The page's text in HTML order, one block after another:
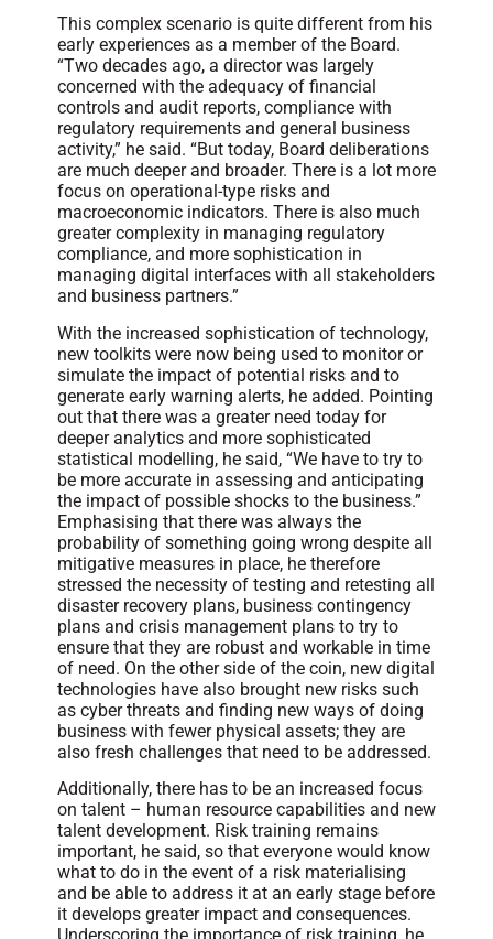
This complex scenario is quite different from his
early experiences as a member of the Board.
“Two decades ago, a director was largely
concerned with the adequacy of financial
controls and audit reports, compliance with
regulatory requirements and general business
activity,” he said. “But today, Board deliberations
are much deeper and broader. There is a lot more
focus on operational-type risks and
macroeconomic indicators. There is also much
greater complexity in managing regulatory
compliance, and more sophistication in
managing digital interfaces with all stakeholders
and business partners.”
With the increased sophistication of technology,
new toolkits were now being used to monitor or
simulate the impact of potential risks and to
generate early warning alerts, he added. Pointing
out that there was a greater need today for
deeper analytics and more sophisticated
statistical modelling, he said, “We have to try to
be more accurate in assessing and anticipating
the impact of possible shocks to the business.”
Emphasising that there was always the
probability of something going wrong despite all
mitigative measures in place, he therefore
stressed the necessity of testing and retesting all
disaster recovery plans, business contingency
plans and crisis management plans to try to
ensure that they are robust and workable in time
of need. On the other side of the coin, new digital
technologies have also brought new risks such
as cyber threats and finding new ways of doing
business with fewer physical assets; they are
also fresh challenges that need to be addressed.
Additionally, there has to be an increased focus
on talent – human resource capabilities and new
talent development. Risk training remains
important, he said, so that everyone would know
what to do in the event of a risk materialising
and be able to address it at an early stage before
it develops greater impact and consequences.